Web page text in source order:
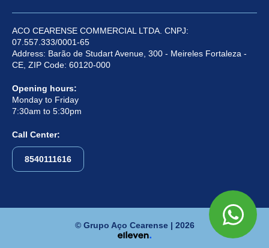
ACO CEARENSE COMMERCIAL LTDA. CNPJ:
07.557.333/0001-65
Address: Barão de Studart Avenue, 300 - Meireles Fortaleza -
CE, ZIP Code: 60120-000
Opening hours:
Monday to Friday
7:30am to 5:30pm
Call Center:
8540111616
© Grupo Aço Cearense | 2026